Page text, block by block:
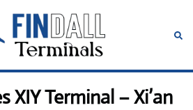
XIY Terminal – Xi’an